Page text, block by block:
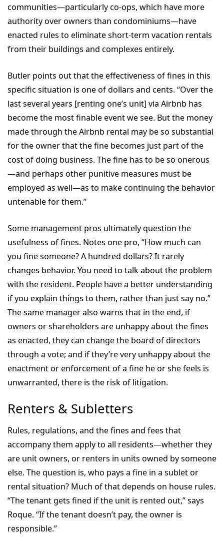
communities—particularly co-ops, which have more
authority over owners than condominiums—have
enacted rules to eliminate short-term vacation rentals
from their buildings and complexes entirely.
Butler points out that the effectiveness of fines in this
specific situation is one of dollars and cents. “Over the
last several years [renting one’s unit] via Airbnb has
become the most finable event we see. But the money
made through the Airbnb rental may be so substantial
for the owner that the fine becomes just part of the
cost of doing business. The fine has to be so onerous
—and perhaps other punitive measures must be
employed as well—as to make continuing the behavior
untenable for them.”
Some management pros ultimately question the
usefulness of fines. Notes one pro, “How much can
you fine someone? A hundred dollars? It rarely
changes behavior. You need to talk about the problem
with the resident. People have a better understanding
if you explain things to them, rather than just say no.”
The same manager also warns that in the end, if
owners or shareholders are unhappy about the fines
as enacted, they can change the board of directors
through a vote; and if they’re very unhappy about the
enactment or enforcement of a fine he or she feels is
unwarranted, there is the risk of litigation.
Renters & Subletters
Rules, regulations, and the fines and fees that
accompany them apply to all residents—whether they
are unit owners, or renters in units owned by someone
else. The question is, who pays a fine in a sublet or
rental situation? Much of that depends on house rules.
“The tenant gets fined if the unit is rented out,” says
Roque. “If the tenant doesn’t pay, the owner is
responsible.”